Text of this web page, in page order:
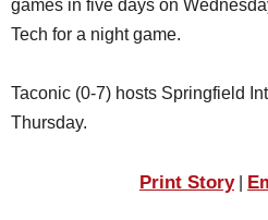
games in five days on
Tech for a night game.
Taconic (0-7) hosts Springfield
Thursday.
Print Story|